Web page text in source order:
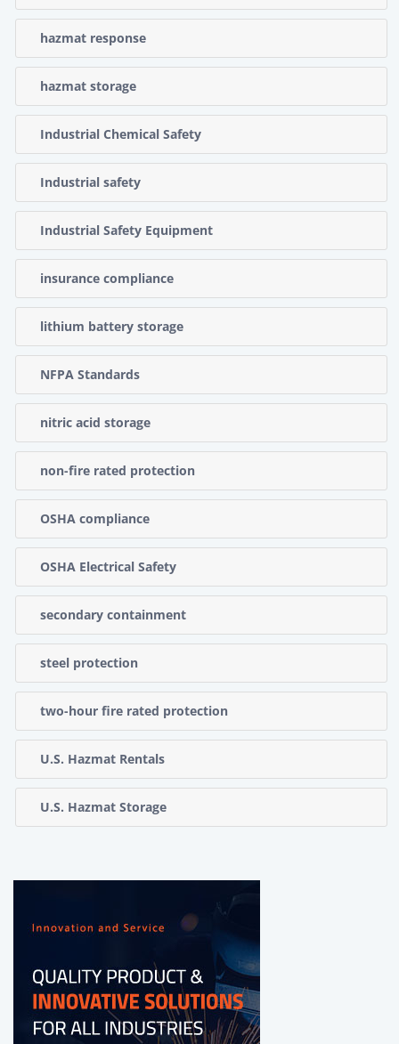
hazmat response
hazmat storage
Industrial Chemical Safety
Industrial safety
Industrial Safety Equipment
insurance compliance
lithium battery storage
NFPA Standards
nitric acid storage
non-fire rated protection
OSHA compliance
OSHA Electrical Safety
secondary containment
steel protection
two-hour fire rated protection
U.S. Hazmat Rentals
U.S. Hazmat Storage